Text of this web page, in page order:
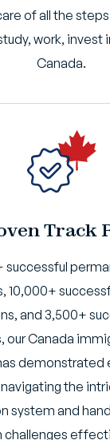
of all the
work, invest
Canada.
Track
successful
10,000+
and 3,500+
our Canada
demonstrated
the
system and
challenges